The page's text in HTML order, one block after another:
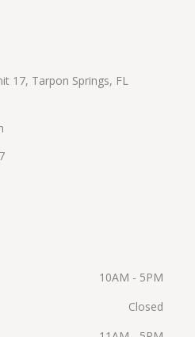
17, Tarpon Springs, FL
10AM - 5PM
Closed